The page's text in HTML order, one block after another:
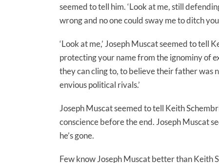
seemed to tell him. ‘Look at me, still
wrong and no one could sway me to ditch
‘Look at me,’ Joseph Muscat seemed to tell
protecting your name from the ignominy of
they can cling to, to believe their father was
envious political rivals.’
Joseph Muscat seemed to tell Keith
conscience before the end. Joseph Muscat
he’s gone.
Few know Joseph Muscat better than Keith